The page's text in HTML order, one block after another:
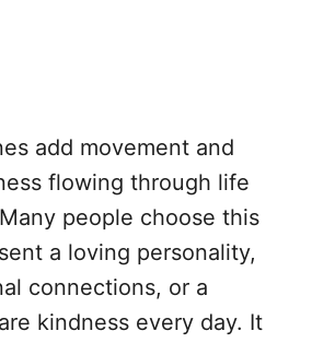
add movement and
flowing through life
people choose this
a loving personality,
connections, or a
kindness every day. It